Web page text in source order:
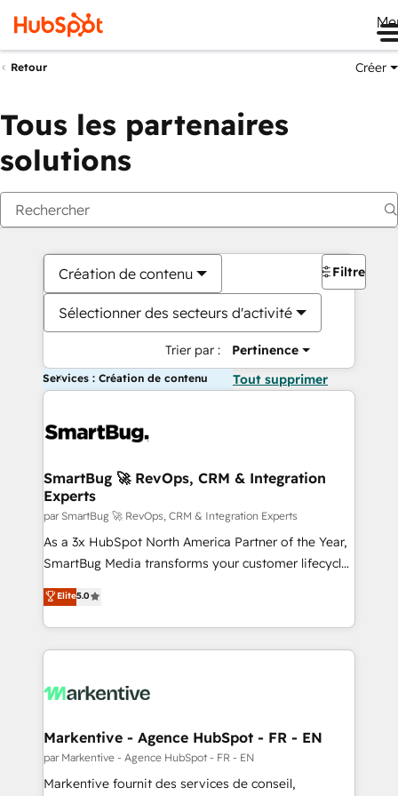
Retour Créer
Tous les partenaires
solutions
Création de contenu
Sélectionner des secteurs d'activité
Trier par : Pertinence
Filtres
Services : Création de contenu Tout supprimer
SmartBug 🚀 RevOps, CRM & Integration
Experts
par SmartBug 🚀 RevOps, CRM & Integration Experts
As a 3x HubSpot North America Partner of the Year,
SmartBug Media transforms your customer lifecycle
into a revenue engine. Our unified ecosystem
includes specialized divisions Globalia (AI &
Software) and Point Success Media (Paid Media),
making this the official home for all three brands. 🔄
and system integrations powered by Globalia’s
trainers to drive platform adoption. 📈 Revenue
Generation - Full-funnel marketing and high-
performance advertising via Point Success Media. -
Elite5.0
Markentive - Agence HubSpot - FR - EN
par Markentive - Agence HubSpot - FR - EN
Markentive fournit des services de conseil,